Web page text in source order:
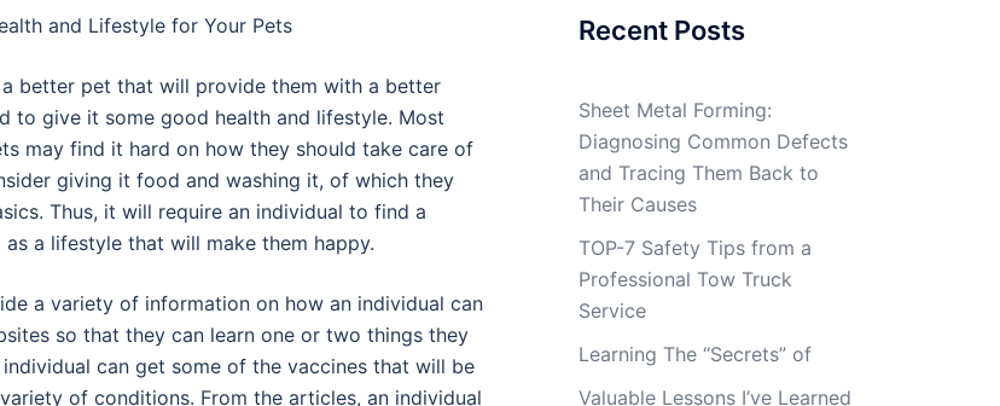
and Lifestyle for Your Pets
better pet that will provide them with a better
to give it some good health and lifestyle. Most
may find it hard on how they should take care of
giving it food and washing it, of which they
Thus, it will require an individual to find a
a lifestyle that will make them happy.
a variety of information on how an individual can
so that they can learn one or two things they
can get some of the vaccines that will be
of conditions. From the articles, an individual
Recent Posts
Sheet Metal Forming:
Diagnosing Common Defects
and Tracing Them Back to
Their Causes
TOP-7 Safety Tips from a
Professional Tow Truck
Service
Learning The “Secrets” of
Valuable Lessons I’ve Learned